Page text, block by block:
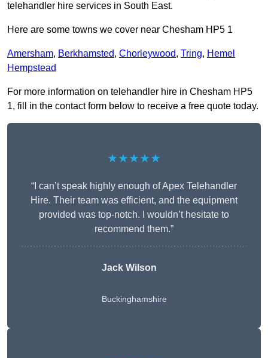
telehandler hire services in South East.
Here are some towns we cover near Chesham HP5 1
Amersham, Berkhamsted, Chorleywood, Tring, Hemel
Hempstead
For more information on telehandler hire in Chesham HP5
1, fill in the contact form below to receive a free quote today.
★★★★★
“I can’t speak highly enough of Apex Telehandler
Hire. Their team was efficient, and the equipment
provided was top-notch. I wouldn’t hesitate to
recommend them.”
Jack Wilson
Buckinghamshire